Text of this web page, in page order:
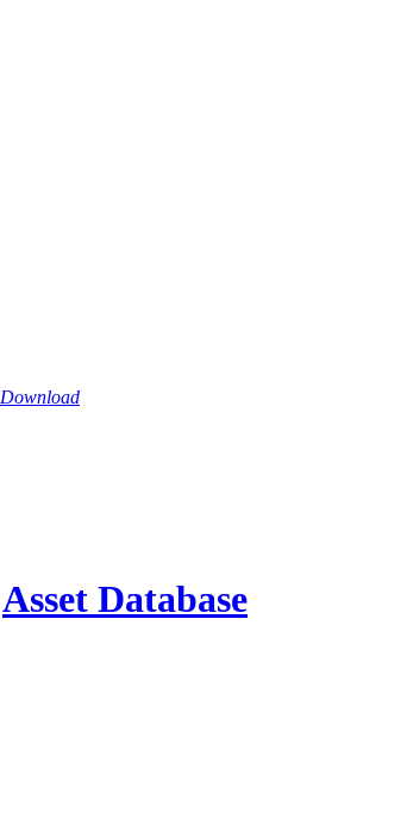
Download
Asset Database